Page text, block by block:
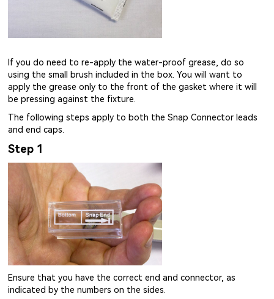
If you do need to re-apply the water-proof grease, do so
using the small brush included in the box. You will want to
apply the grease only to the front of the gasket where it will
be pressing against the fixture.
The following steps apply to both the Snap Connector leads
and end caps.
Step 1
Ensure that you have the correct end and connector, as
indicated by the numbers on the sides.